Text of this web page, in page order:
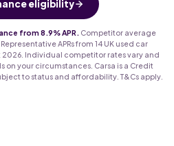
eligibility
from 8.9% APR.
Competitor average
APRs from 14 UK used car
2026. Individual competitor rates vary and
your circumstances. Carsa is a Credit
to status and affordability. T&Cs apply.